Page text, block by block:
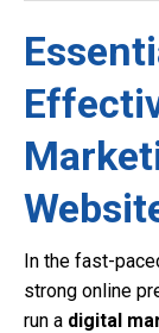
In the fast-
strong online
run a digital